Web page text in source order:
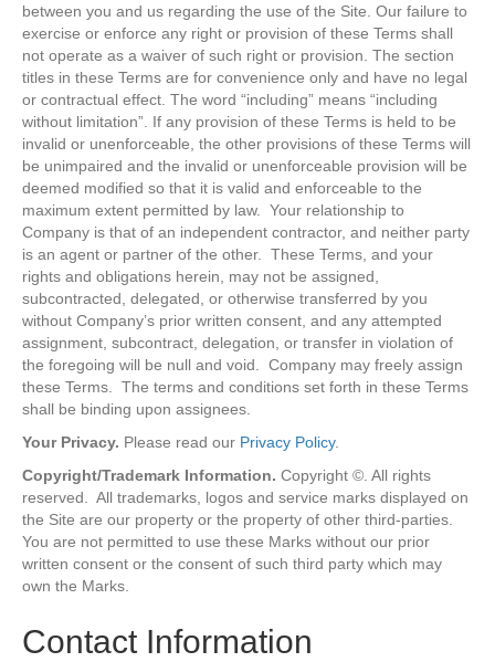
between you and us regarding the use of the Site. Our failure to
exercise or enforce any right or provision of these Terms shall
not operate as a waiver of such right or provision. The section
titles in these Terms are for convenience only and have no legal
or contractual effect. The word “including” means “including
without limitation”. If any provision of these Terms is held to be
invalid or unenforceable, the other provisions of these Terms will
be unimpaired and the invalid or unenforceable provision will be
deemed modified so that it is valid and enforceable to the
maximum extent permitted by law. Your relationship to
Company is that of an independent contractor, and neither party
is an agent or partner of the other. These Terms, and your
rights and obligations herein, may not be assigned,
subcontracted, delegated, or otherwise transferred by you
without Company’s prior written consent, and any attempted
assignment, subcontract, delegation, or transfer in violation of
the foregoing will be null and void. Company may freely assign
these Terms. The terms and conditions set forth in these Terms
shall be binding upon assignees.
Your Privacy. Please read our Privacy Policy.
Copyright/Trademark Information. Copyright ©. All rights
reserved. All trademarks, logos and service marks displayed on
the Site are our property or the property of other third-parties.
You are not permitted to use these Marks without our prior
written consent or the consent of such third party which may
own the Marks.
Contact Information